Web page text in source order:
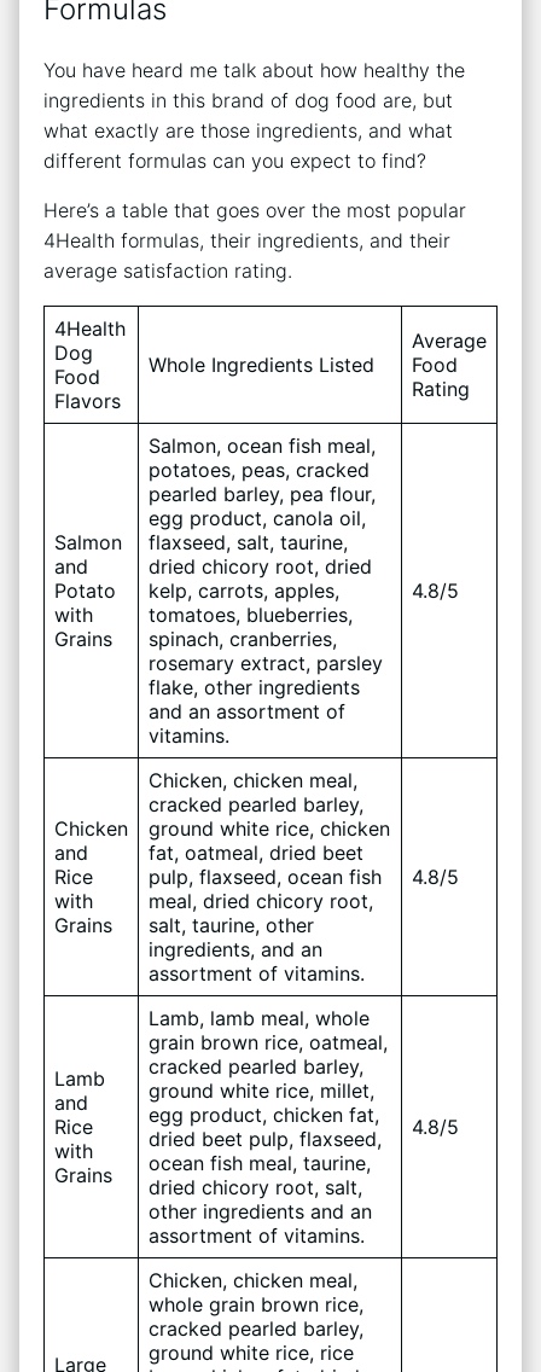
Formulas
You have heard me talk about how healthy the
ingredients in this brand of dog food are, but
what exactly are those ingredients, and what
different formulas can you expect to find?
Here’s a table that goes over the most popular
4Health formulas, their ingredients, and their
average satisfaction rating.
4Health
Dog
Food
Flavors
Whole Ingredients Listed
Average
Food
Rating
Salmon
and
Potato
with
Grains
Salmon, ocean fish meal,
potatoes, peas, cracked
pearled barley, pea flour,
egg product, canola oil,
flaxseed, salt, taurine,
dried chicory root, dried
kelp, carrots, apples,
tomatoes, blueberries,
spinach, cranberries,
rosemary extract, parsley
flake, other ingredients
and an assortment of
vitamins.
4.8/5
Chicken
and
Rice
with
Grains
Chicken, chicken meal,
cracked pearled barley,
ground white rice, chicken
fat, oatmeal, dried beet
pulp, flaxseed, ocean fish
meal, dried chicory root,
salt, taurine, other
ingredients, and an
assortment of vitamins.
4.8/5
Lamb
and
Rice
with
Grains
Lamb, lamb meal, whole
grain brown rice, oatmeal,
cracked pearled barley,
ground white rice, millet,
egg product, chicken fat,
dried beet pulp, flaxseed,
ocean fish meal, taurine,
dried chicory root, salt,
other ingredients and an
assortment of vitamins.
4.8/5
Large
Chicken, chicken meal,
whole grain brown rice,
cracked pearled barley,
ground white rice, rice